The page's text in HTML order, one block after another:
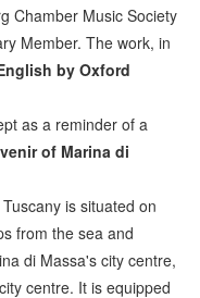
Chamber Music Society
Member. The work, in
by Oxford
as a reminder of a
of Marina di
is situated on
from the sea and
di Massa's city centre,
centre. It is equipped